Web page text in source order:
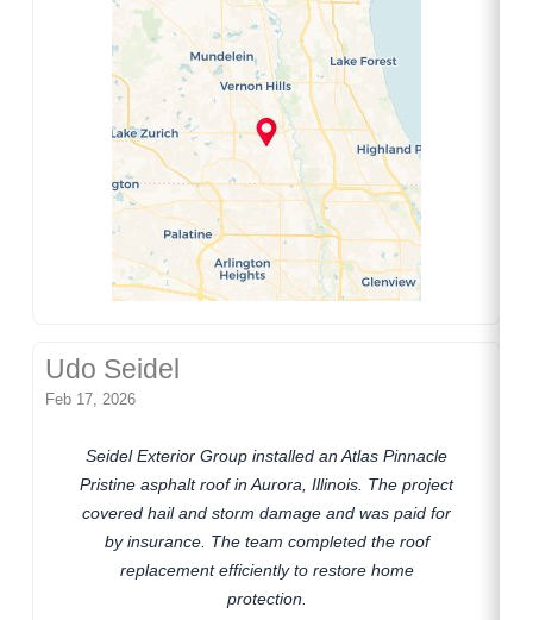
Udo Seidel
Feb 17, 2026
Seidel Exterior Group installed an Atlas Pinnacle
Pristine asphalt roof in Aurora, Illinois. The project
covered hail and storm damage and was paid for
by insurance. The team completed the roof
replacement efficiently to restore home
protection.